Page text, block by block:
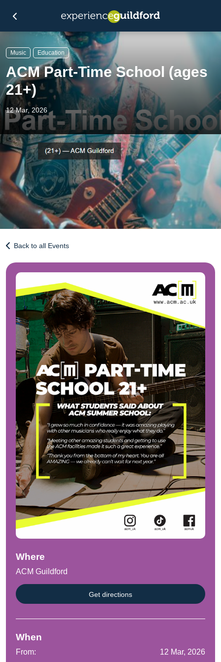
Music Education
ACM Part-Time School (ages
21+)
12 Mar, 2026
Back to all Events
Where
ACM Guildford
Get directions
When
From:
12 Mar, 2026